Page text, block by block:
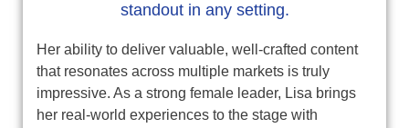
standout in any setting.
Her ability to deliver valuable, well-crafted content
that resonates across multiple markets is truly
impressive. As a strong female leader, Lisa brings
her real-world experiences to the stage with